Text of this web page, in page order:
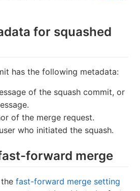
for squashed
has the following metadata:
of the squash commit, or
of the merge request.
who initiated the squash.
forward merge
fast-forward merge setting